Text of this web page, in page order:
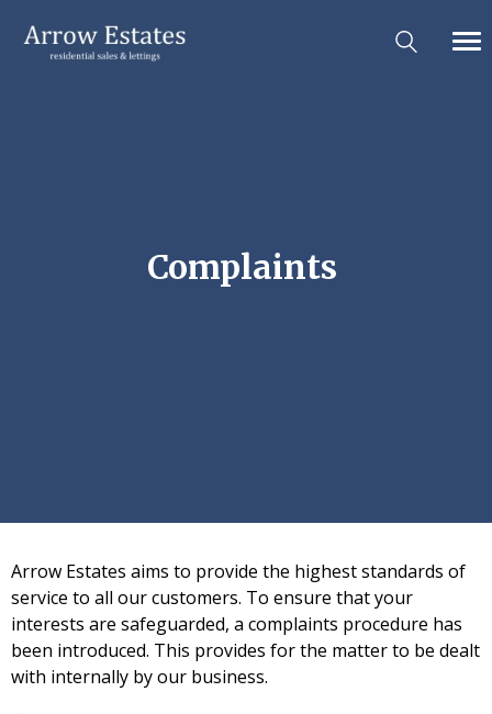
Complaints
Arrow Estates aims to provide the highest standards of
service to all our customers. To ensure that your
interests are safeguarded, a complaints procedure has
been introduced. This provides for the matter to be dealt
with internally by our business.